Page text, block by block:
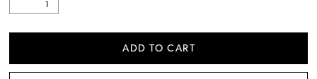
ADD TO CART